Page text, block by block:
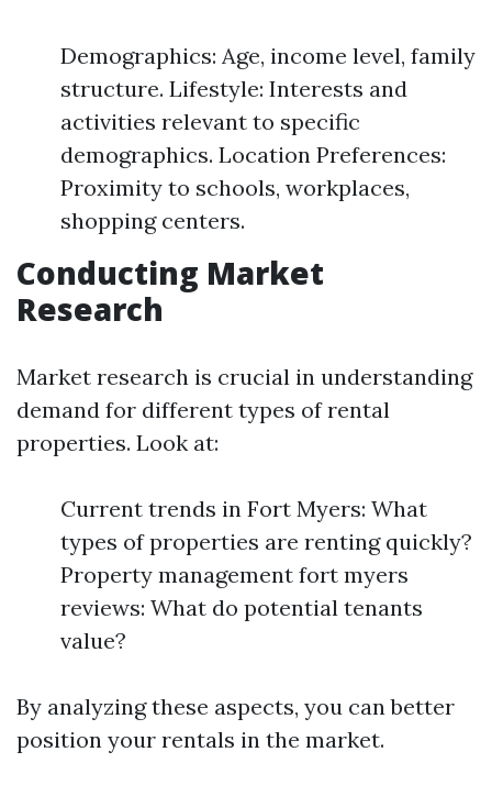
Demographics: Age, income level, family
structure. Lifestyle: Interests and
activities relevant to specific
demographics. Location Preferences:
Proximity to schools, workplaces,
shopping centers.
Conducting Market
Research
Market research is crucial in understanding
demand for different types of rental
properties. Look at:
Current trends in Fort Myers: What
types of properties are renting quickly?
Property management fort myers
reviews: What do potential tenants
value?
By analyzing these aspects, you can better
position your rentals in the market.